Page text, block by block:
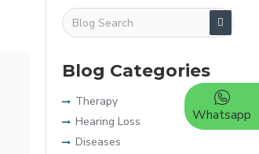
Blog Categories
Therapy
Hearing Loss
Diseases
Whatsapp